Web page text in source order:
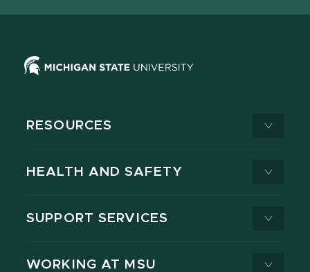
RESOURCES
HEALTH AND SAFETY
SUPPORT SERVICES
WORKING AT MSU